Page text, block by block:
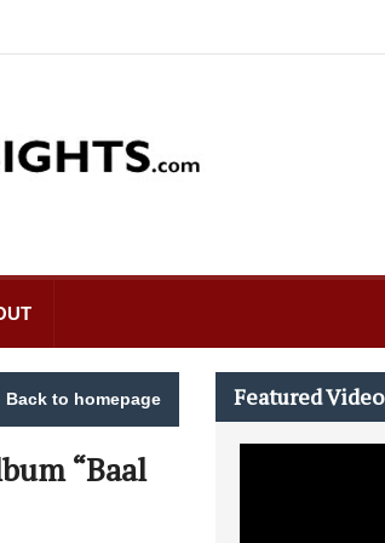
Back to homepage
“Baal
Featured Video